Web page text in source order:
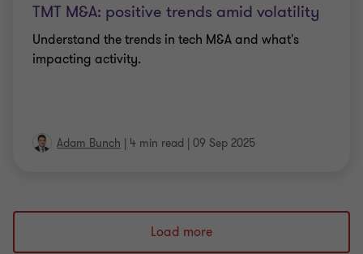
TMT M&A: positive trends amid volatility
Understand the trends in tech M&A and what's
impacting activity.
Adam Bunch | 4 min read | 09 Sep 2025
Load more